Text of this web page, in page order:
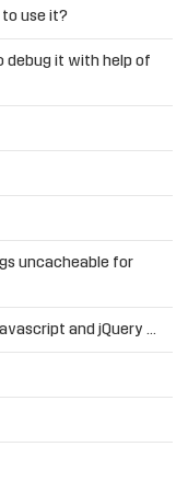
to use it?
debug it with help of
uncacheable for
and jQuery …